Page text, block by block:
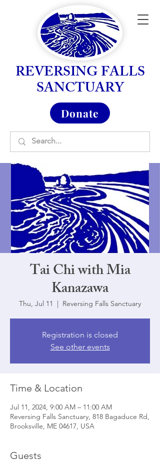
REVERSING FALLS
SANCTUARY
Donate
Tai Chi with Mia
Kanazawa
Thu, Jul 11
  |
Reversing Falls Sanctuary
Registration is closed
See other events
Time & Location
Jul 11, 2024, 9:00 AM – 11:00 AM
Reversing Falls Sanctuary, 818 Bagaduce Rd,
Brooksville, ME 04617, USA
Guests